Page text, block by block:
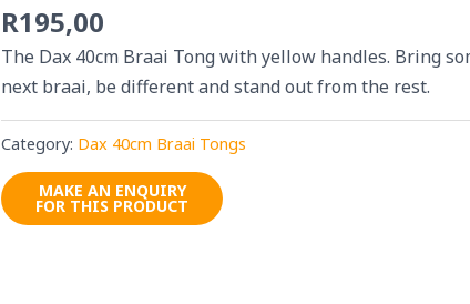
R195,00
The Dax 40cm Braai Tong with yellow handles. Bring
next braai, be different and stand out from the rest.
Category: Dax 40cm Braai Tongs